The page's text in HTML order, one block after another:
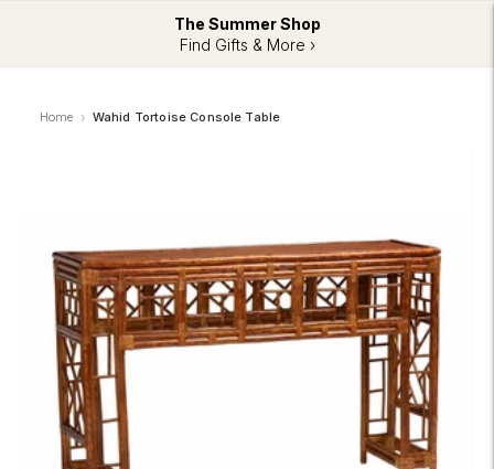
The Summer Shop
Find Gifts & More ›
Home Wahid Tortoise Console Table